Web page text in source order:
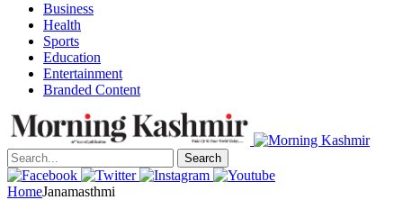
Business
Health
Sports
Education
Entertainment
Branded Content
Search
HomeJanamasthmi